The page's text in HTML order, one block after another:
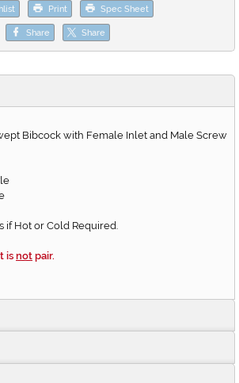
Print Spec Sheet
Share Share
Bibcock with Female Inlet and Male Screw
if Hot or Cold Required.
is not pair.